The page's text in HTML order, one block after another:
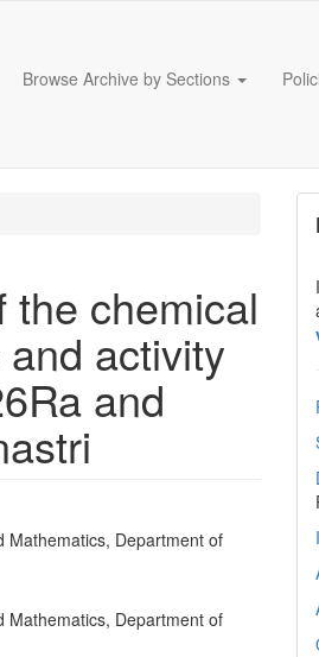
Browse Archive by Sections
the chemical
activity
and
Mathematics, Department of
Mathematics, Department of